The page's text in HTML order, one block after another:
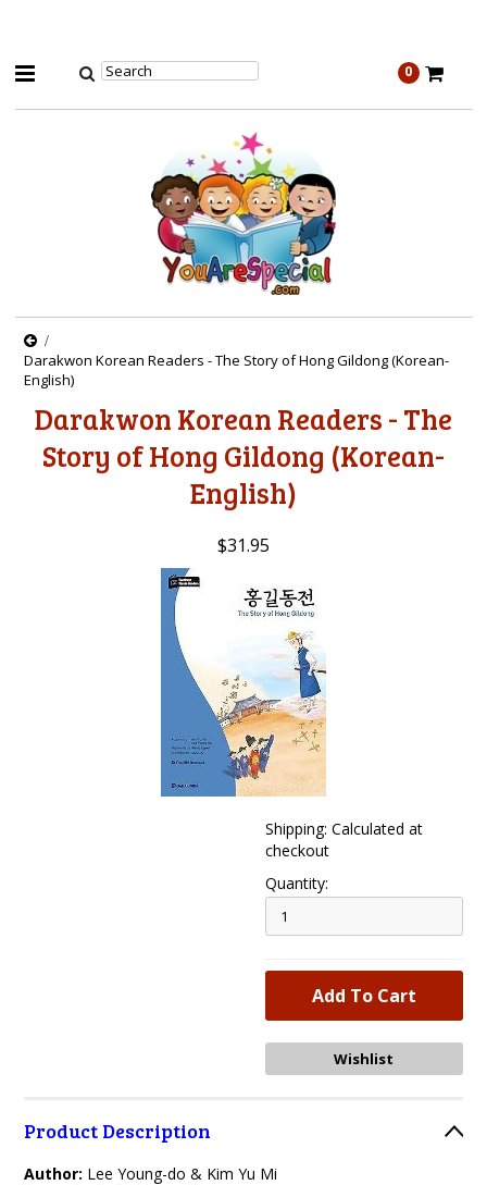
0
Darakwon Korean Readers - The Story of Hong Gildong (Korean-
English)
Darakwon Korean Readers - The
Story of Hong Gildong (Korean-
English)
$31.95
Shipping: Calculated at
checkout
Quantity:
Product Description
Author: Lee Young-do & Kim Yu Mi